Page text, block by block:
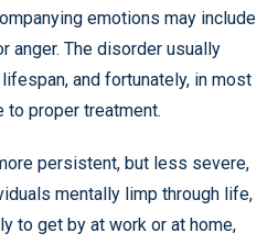
emotions may include
anger. The disorder usually
and fortunately, in most
proper treatment.
persistent, but less severe,
mentally limp through life,
to get by at work or at home,